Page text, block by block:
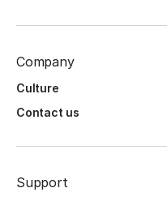
Company
Culture
Contact us
Support